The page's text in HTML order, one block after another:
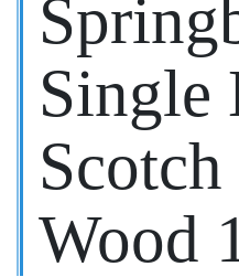
Single
Wood